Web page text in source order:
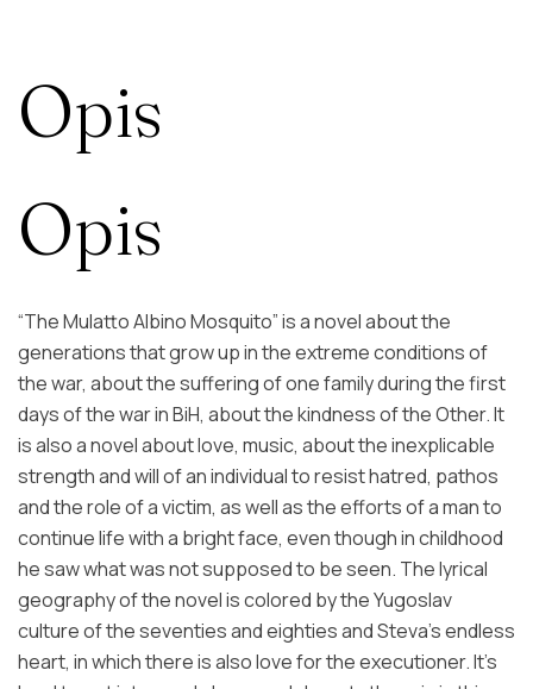
Opis
Opis
“The Mulatto Albino Mosquito” is a novel about the
generations that grow up in the extreme conditions of
the war, about the suffering of one family during the first
days of the war in BiH, about the kindness of the Other. It
is also a novel about love, music, about the inexplicable
strength and will of an individual to resist hatred, pathos
and the role of a victim, as well as the efforts of a man to
continue life with a bright face, even though in childhood
he saw what was not supposed to be seen. The lyrical
geography of the novel is colored by the Yugoslav
culture of the seventies and eighties and Steva's endless
heart, in which there is also love for the executioner. It's